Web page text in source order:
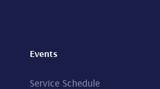
Events
Service Schedule